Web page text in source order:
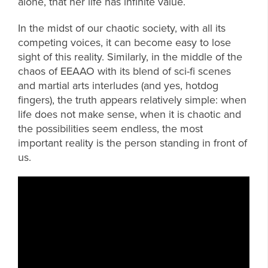
In the midst of our chaotic society, with all its
competing voices, it can become easy to lose
sight of this reality. Similarly, in the middle of the
chaos of EEAAO with its blend of sci-fi scenes
and martial arts interludes (and yes, hotdog
fingers), the truth appears relatively simple: when
life does not make sense, when it is chaotic and
the possibilities seem endless, the most
important reality is the person standing in front of
us.